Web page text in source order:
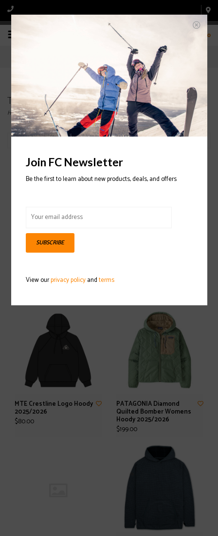
0
Tee shirts and Hoodies
Home/Apparel/Tee shirts and Hoodies
$329.00
MTE Crestline Logo Hoody
2025/2026
$80.00
PATAGONIA Diamond
Quilted Bomber Womens
Hoody 2025/2026
$199.00
Join FC Newsletter
Be the first to learn about new products, deals, and offers
SUBSCRIBE
View ourprivacy policyandterms